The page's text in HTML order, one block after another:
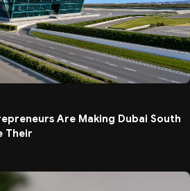
Are Making Dubai South
Their